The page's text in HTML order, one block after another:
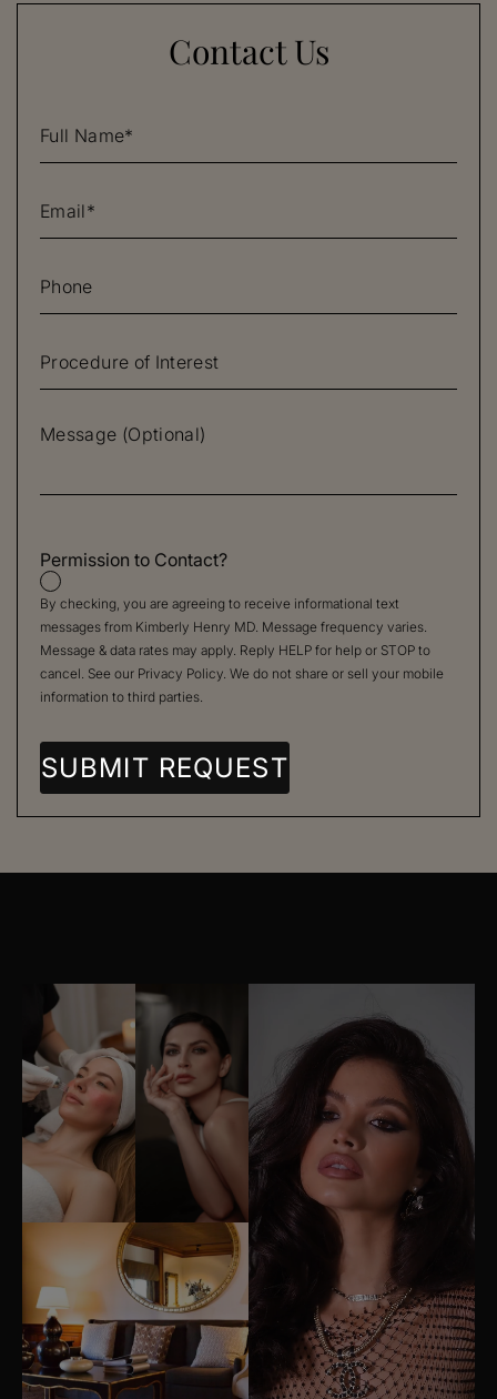
Contact Us
Permission to Contact?
By checking, you are agreeing to receive informational text
messages from Kimberly Henry MD. Message frequency varies.
Message & data rates may apply. Reply HELP for help or STOP to
cancel. See our Privacy Policy. We do not share or sell your mobile
information to third parties.